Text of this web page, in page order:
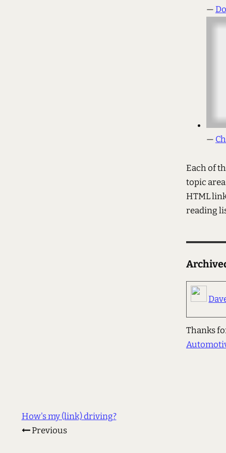
—
—
Each of
topic
HTML
reading
Thanks
How's my (link) driving?
Previous